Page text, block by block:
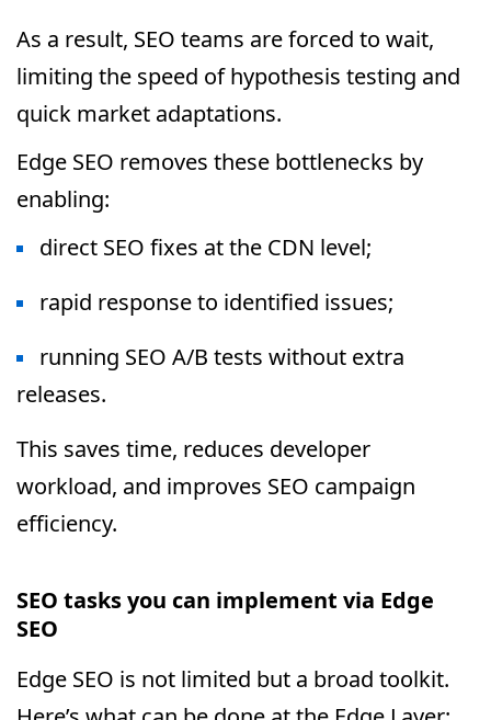
As a result, SEO teams are forced to wait,
limiting the speed of hypothesis testing and
quick market adaptations.
Edge SEO removes these bottlenecks by
enabling:
direct SEO fixes at the CDN level;
rapid response to identified issues;
running SEO A/B tests without extra
releases.
This saves time, reduces developer
workload, and improves SEO campaign
efficiency.
SEO tasks you can implement via Edge
SEO
Edge SEO is not limited but a broad toolkit.